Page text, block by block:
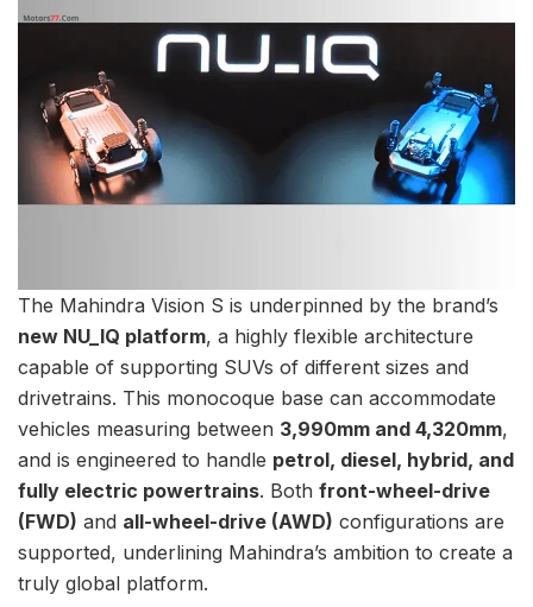
The Mahindra Vision S is underpinned by the brand’s
new NU_IQ platform, a highly flexible architecture
capable of supporting SUVs of different sizes and
drivetrains. This monocoque base can accommodate
vehicles measuring between 3,990mm and 4,320mm,
and is engineered to handle petrol, diesel, hybrid, and
fully electric powertrains. Both front-wheel-drive
(FWD) and all-wheel-drive (AWD) configurations are
supported, underlining Mahindra’s ambition to create a
truly global platform.